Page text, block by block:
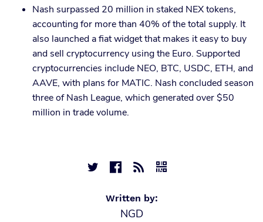
Nash surpassed 20 million in staked NEX tokens,
accounting for more than 40% of the total supply. It
also launched a fiat widget that makes it easy to buy
and sell cryptocurrency using the Euro. Supported
cryptocurrencies include NEO, BTC, USDC, ETH, and
AAVE, with plans for MATIC. Nash concluded season
three of Nash League, which generated over $50
million in trade volume.
   
Written by:
NGD